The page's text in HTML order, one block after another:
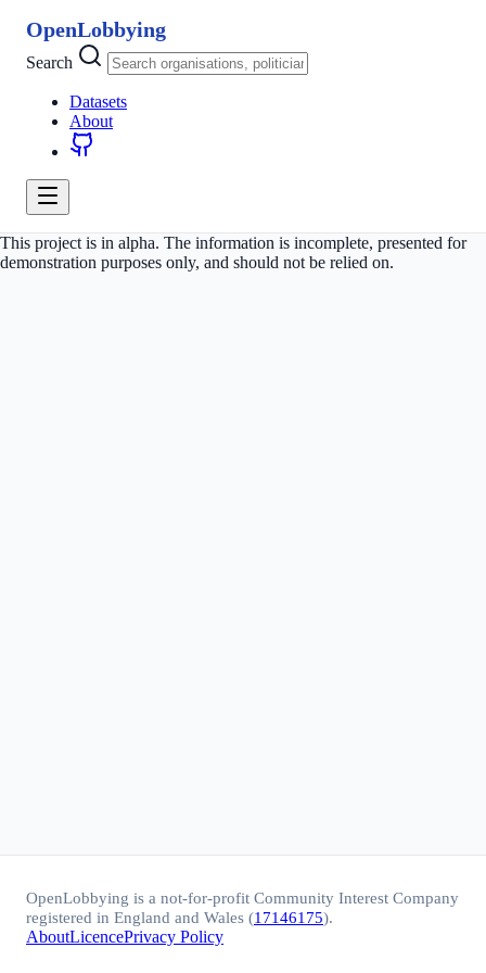
OpenLobbying
Search
Datasets
About
This project is in alpha. The information is incomplete, presented for
demonstration purposes only, and should not be relied on.
OpenLobbying is a not-for-profit Community Interest Company
registered in England and Wales (17146175).
AboutLicencePrivacy Policy